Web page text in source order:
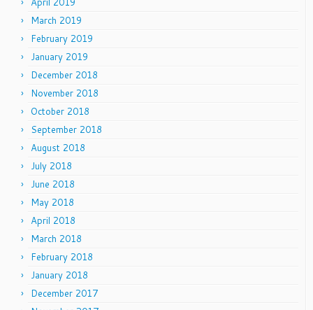
March 2019
February 2019
January 2019
December 2018
November 2018
October 2018
September 2018
August 2018
July 2018
June 2018
May 2018
April 2018
March 2018
February 2018
January 2018
December 2017